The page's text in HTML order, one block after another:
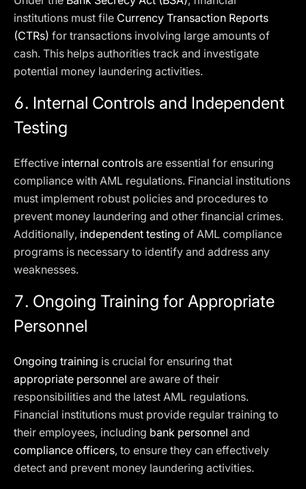
institutions must file Currency Transaction Reports
(CTRs) for transactions involving large amounts of
cash. This helps authorities track and investigate
potential money laundering activities.
6. Internal Controls and Independent
Testing
Effective internal controls are essential for ensuring
compliance with AML regulations. Financial institutions
must implement robust policies and procedures to
prevent money laundering and other financial crimes.
Additionally, independent testing of AML compliance
programs is necessary to identify and address any
weaknesses.
7. Ongoing Training for Appropriate
Personnel
Ongoing training is crucial for ensuring that
appropriate personnel are aware of their
responsibilities and the latest AML regulations.
Financial institutions must provide regular training to
their employees, including bank personnel and
compliance officers, to ensure they can effectively
detect and prevent money laundering activities.